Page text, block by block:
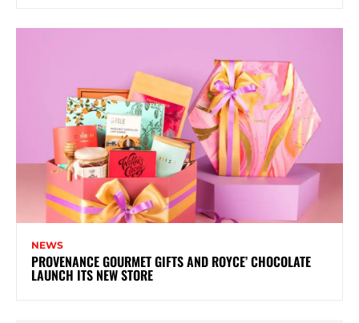
NEWS
PROVENANCE GOURMET GIFTS AND ROYCE’ CHOCOLATE
LAUNCH ITS NEW STORE